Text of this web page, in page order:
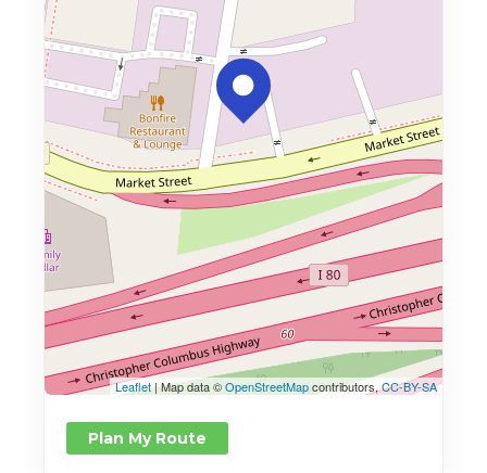
Leaflet | Map data ©OpenStreetMapcontributors,CC-BY-SA
Plan My Route